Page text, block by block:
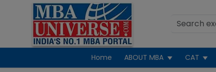
Home ABOUT MBA CAT